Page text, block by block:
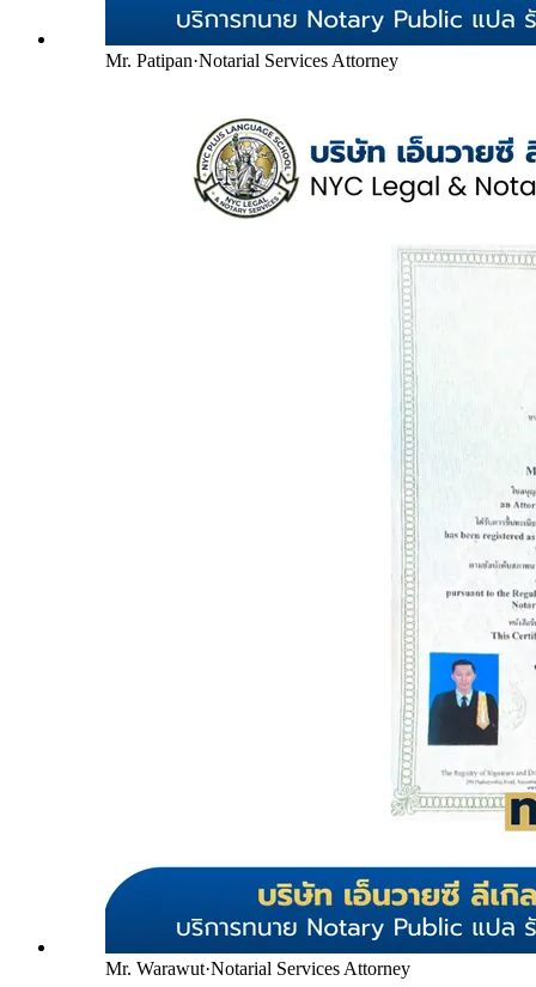
Mr. Patipan·Notarial Services Attorney
Mr. Warawut·Notarial Services Attorney